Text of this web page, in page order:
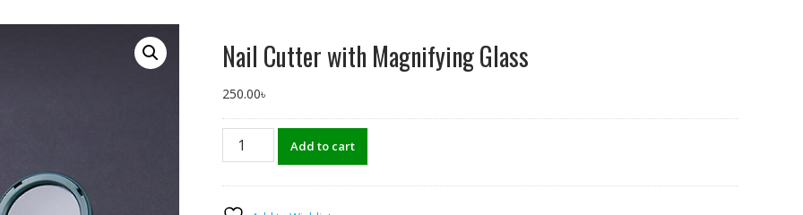
Nail Cutter with Magnifying Glass
250.00৳
Nail
Cutter
Add to cart